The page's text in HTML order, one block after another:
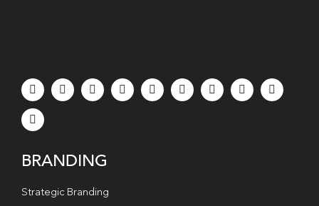
BRANDING
Strategic Branding